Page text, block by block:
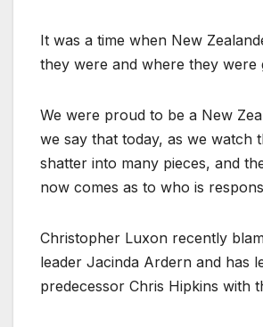
It was a time when New
they were and where they were
We were proud to be a New
we say that today, as we watch
shatter into many pieces, and
now comes as to who is
Christopher Luxon recently
leader Jacinda Ardern and has
predecessor Chris Hipkins with